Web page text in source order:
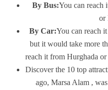
By Bus:You can reach
or
By Car:You can reach
but it would take more
reach it from Hurghada
Discover the 10 top
ago, Marsa Alam ,